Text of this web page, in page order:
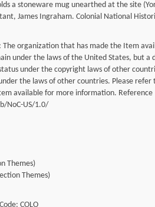
a stoneware mug unearthed at the site
James Ingraham. Colonial National
The organization that has made the Item
under the laws of the United States, but a
under the copyright laws of other
the laws of other countries. Please refer
available for more information. Reference
NoC-US/1.0/
Themes)
Themes)
COLO